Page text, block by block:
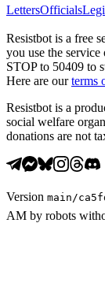
LettersOfficials
Resistbot is a free
you use the
STOP to 50409 to
Here are our terms
Resistbot is a
social welfare
donations are not
Version main /
AM by robots